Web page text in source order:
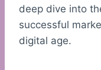
deep dive into
successful
digital age.